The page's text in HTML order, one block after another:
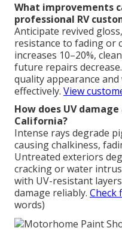
What improvements
professional RV
Anticipate revived
resistance to fading or
increases 10–20%,
future repairs
quality appearance
effectively. View
How does UV
California?
Intense rays degrade
causing chalkiness,
Untreated exteriors
cracking or water
with UV-resistant
damage reliably. Check
words)